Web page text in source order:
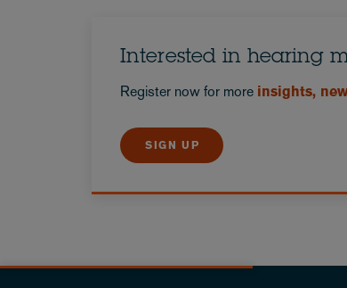
Interested in hearing
Register now for more insights,
SIGN UP